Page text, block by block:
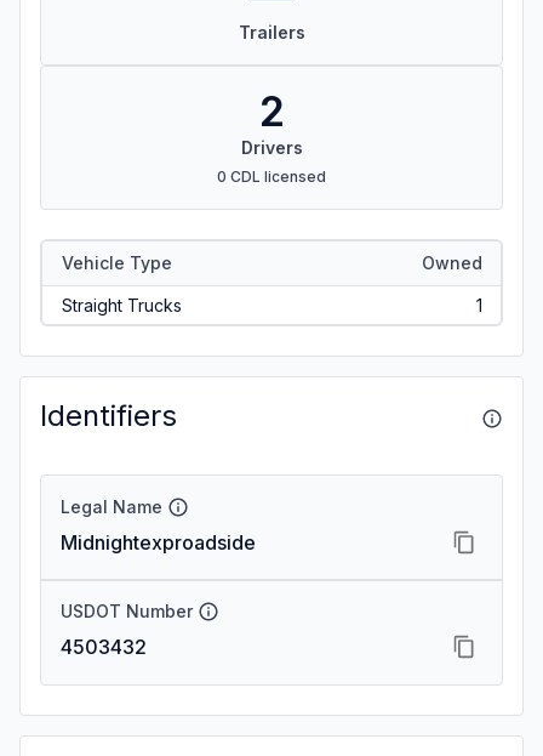
Trailers
2
Drivers
0 CDL licensed
Vehicle Type Owned
Straight Trucks 1
Identifiers
Legal Name
Midnightexproadside
USDOT Number
4503432